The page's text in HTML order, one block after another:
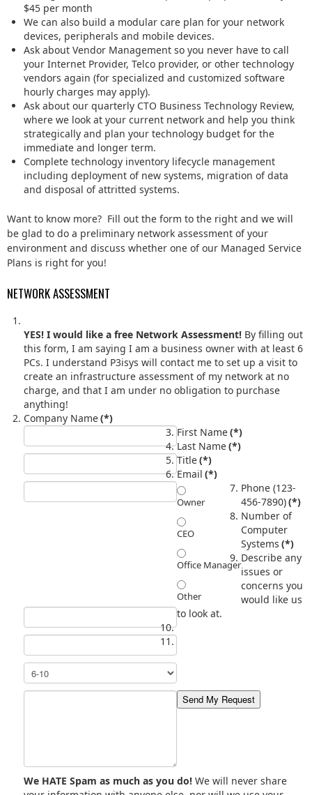
$45 per month
We can also build a modular care plan for your network
devices, peripherals and mobile devices.
Ask about Vendor Management so you never have to call
your Internet Provider, Telco provider, or other technology
vendors again (for specialized and customized software
hourly charges may apply).
Ask about our quarterly CTO Business Technology Review,
where we look at your current network and help you think
strategically and plan your technology budget for the
immediate and longer term.
Complete technology inventory lifecycle management
including deployment of new systems, migration of data
and disposal of attritted systems.
Want to know more? Fill out the form to the right and we will
be glad to do a preliminary network assessment of your
environment and discuss whether one of our Managed Service
Plans is right for you!
NETWORK ASSESSMENT
YES! I would like a free Network Assessment!
this form, I am saying I am a business owner with at least 6
PCs. I understand P3isys will contact me to set up a visit to
create an infrastructure assessment of my network at no
charge, and that I am under no obligation to purchase
anything!
Company Name(*)
First Name(*)
Last Name(*)
Title(*)
Owner
CEO
Office Manager
Other
Email (*)
Phone (123-
456-7890)(*)
Number of
Computer
Systems (*)
Describe any
issues or
concerns you
would like us
to look at.
We HATE Spam as much as you do!